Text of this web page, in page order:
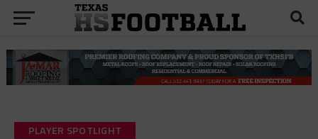
PLAYER SPOTLIGHT